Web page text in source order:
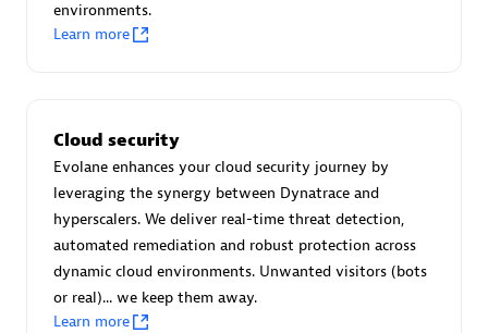
Redis Open Source
See more (4)
Are you looking for something
different?
environments.
Learn more
Cloud security
Evolane enhances your cloud security journey by
leveraging the synergy between Dynatrace and
hyperscalers. We deliver real-time threat detection,
automated remediation and robust protection across
dynamic cloud environments. Unwanted visitors (bots
or real)... we keep them away.
Learn more